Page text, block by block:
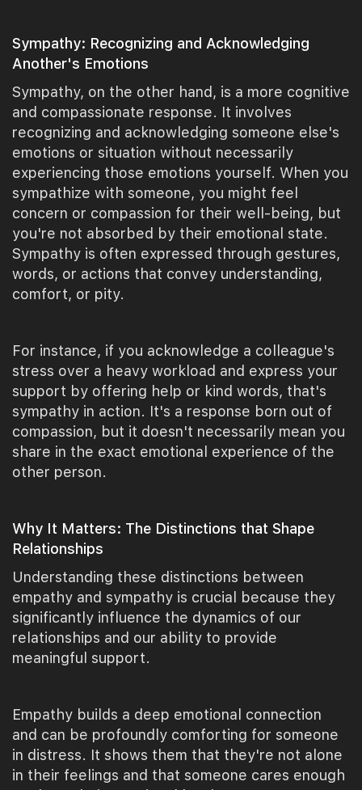
Sympathy: Recognizing and Acknowledging
Another's Emotions
Sympathy, on the other hand, is a more cognitive
and compassionate response. It involves
recognizing and acknowledging someone else's
emotions or situation without necessarily
experiencing those emotions yourself. When you
sympathize with someone, you might feel
concern or compassion for their well-being, but
you're not absorbed by their emotional state.
Sympathy is often expressed through gestures,
words, or actions that convey understanding,
comfort, or pity.
For instance, if you acknowledge a colleague's
stress over a heavy workload and express your
support by offering help or kind words, that's
sympathy in action. It's a response born out of
compassion, but it doesn't necessarily mean you
share in the exact emotional experience of the
other person.
Why It Matters: The Distinctions that Shape
Relationships
Understanding these distinctions between
empathy and sympathy is crucial because they
significantly influence the dynamics of our
relationships and our ability to provide
meaningful support.
Empathy builds a deep emotional connection
and can be profoundly comforting for someone
in distress. It shows them that they're not alone
in their feelings and that someone cares enough